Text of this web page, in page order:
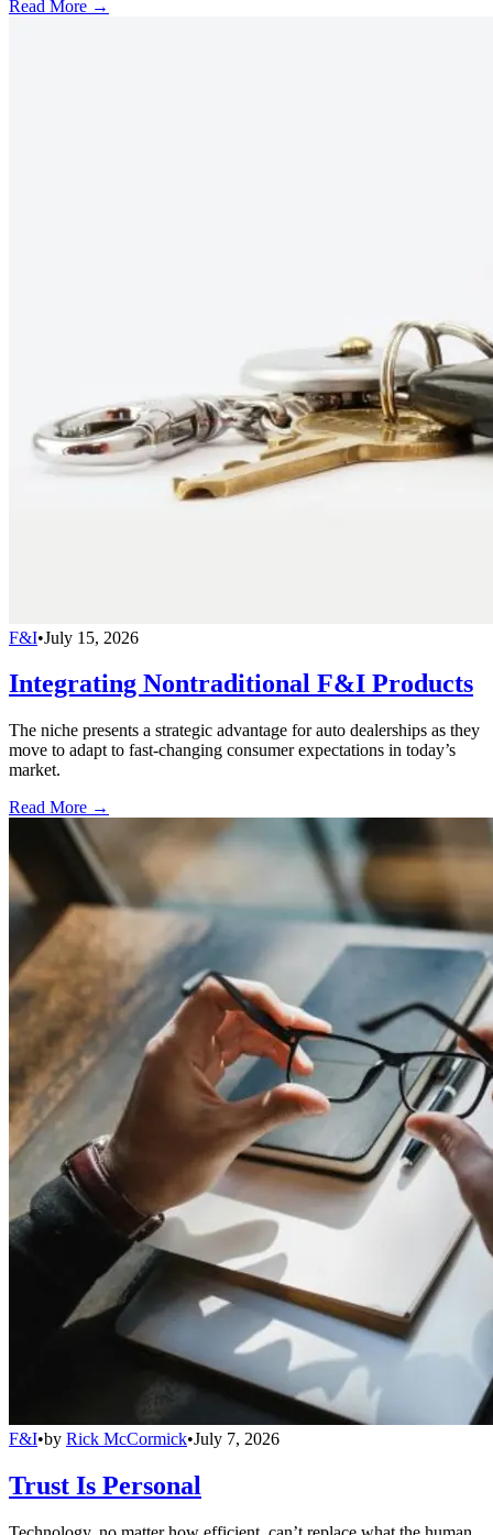
Read More →
F&I•July 15, 2026
Integrating Nontraditional F&I Products
The niche presents a strategic advantage for auto dealerships as they
move to adapt to fast-changing consumer expectations in today’s
market.
Read More →
F&I•by Rick McCormick•July 7, 2026
Trust Is Personal